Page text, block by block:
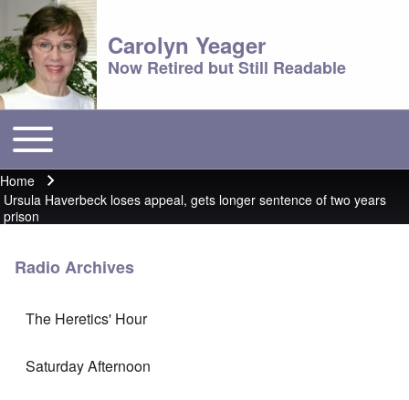
Carolyn Yeager
Now Retired but Still Readable
Main menu
Toggle main menu
Breadcrumb
Home
Ursula Haverbeck loses appeal, gets longer sentence of two years
prison
Radio Archives
The Heretics' Hour
Saturday Afternoon